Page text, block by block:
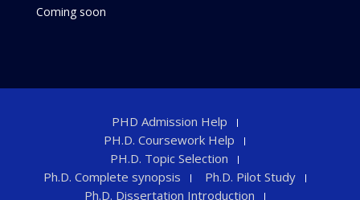
Coming soon
PHD Admission Help
PH.D. Coursework Help
PH.D. Topic Selection
Ph.D. Complete synopsis
Ph.D. Pilot Study
Ph.D. Dissertation Introduction